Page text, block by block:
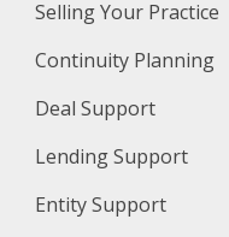
Selling Your Practice
Continuity Planning
Deal Support
Lending Support
Entity Support